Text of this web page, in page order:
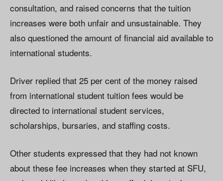
consultation, and raised concerns that the tuition
increases were both unfair and unsustainable. They
also questioned the amount of financial aid available to
international students.
Driver replied that 25 per cent of the money raised
from international student tuition fees would be
directed to international student services,
scholarships, bursaries, and staffing costs.
Other students expressed that they had not known
about these fee increases when they started at SFU,